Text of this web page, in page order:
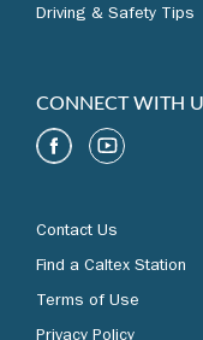
Traffic Feed
CONNECT WITH
Contact Us
Find a Caltex Station
Terms of Use